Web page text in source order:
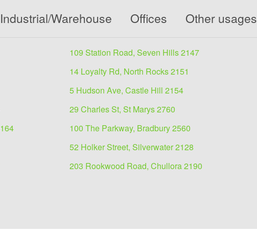
Industrial/Warehouse Offices Other usages
109 Station Road, Seven Hills 2147
14 Loyalty Rd, North Rocks 2151
5 Hudson Ave, Castle Hill 2154
29 Charles St, St Marys 2760
100 The Parkway, Bradbury 2560
52 Holker Street, Silverwater 2128
203 Rookwood Road, Chullora 2190